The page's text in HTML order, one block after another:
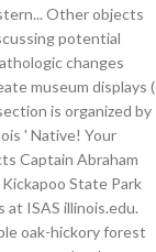
Other objects
potential
changes
museum displays (
is organized by
' Native! Your
Captain Abraham
State Park
at ISAS illinois.edu.
oak-hickory forest